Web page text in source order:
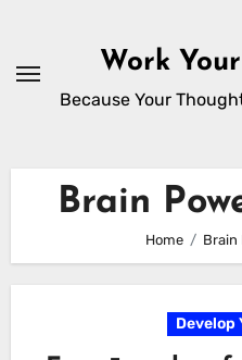
content
Work
Because Your
Brain
Home Brain
Develop